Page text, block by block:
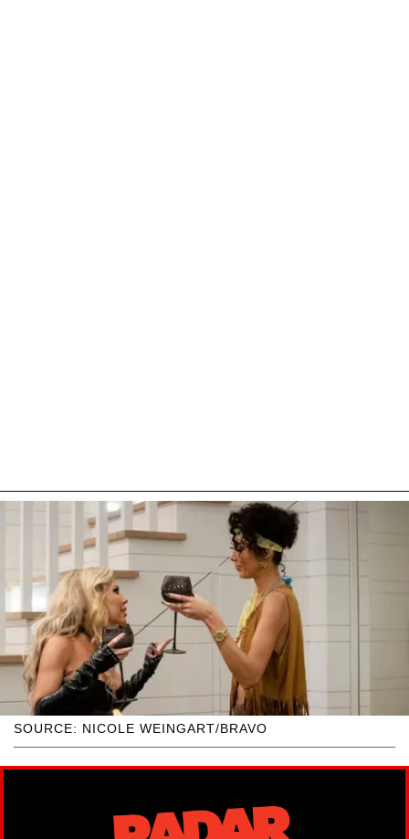
SOURCE: NICOLE WEINGART/BRAVO